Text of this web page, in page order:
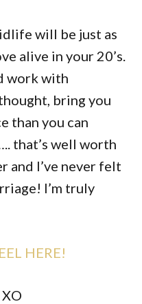
will be just as
alive in your 20’s.
work with
bring you
than you can
that’s well worth
and I’ve never felt
I’m truly
HERE!